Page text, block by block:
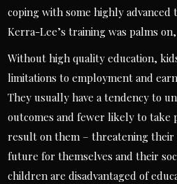
coping with some highly
Kerra-Lee’s training was palms
Without high quality education,
limitations to employment and
They usually have a tendency to
outcomes and fewer likely to take
result on them – threatening their
future for themselves and their
children are disadvantaged of